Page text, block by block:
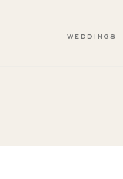
weddings